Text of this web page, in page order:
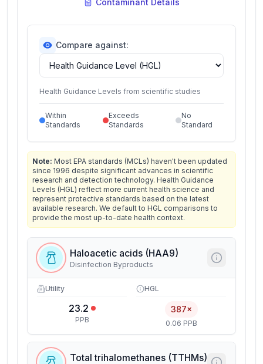
Contaminant Details
Compare against:
Health Guidance Levels from scientific studies
Within
Standards
Exceeds
Standards
No
Standard
Note: Most EPA standards (MCLs) haven't been updated
since 1996 despite significant advances in scientific
research and detection technology. Health Guidance
Levels (HGL) reflect more current health science and
represent protective standards based on the latest
available research. We default to HGL comparisons to
provide the most up-to-date health context.
Haloacetic acids (HAA9)
Disinfection Byproducts
Utility
23.2
PPB
HGL
387×
0.06 PPB
Total trihalomethanes (TTHMs)